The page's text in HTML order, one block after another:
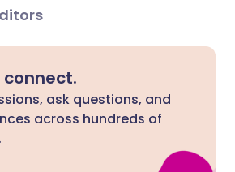
connect.
ask questions, and
across hundreds of